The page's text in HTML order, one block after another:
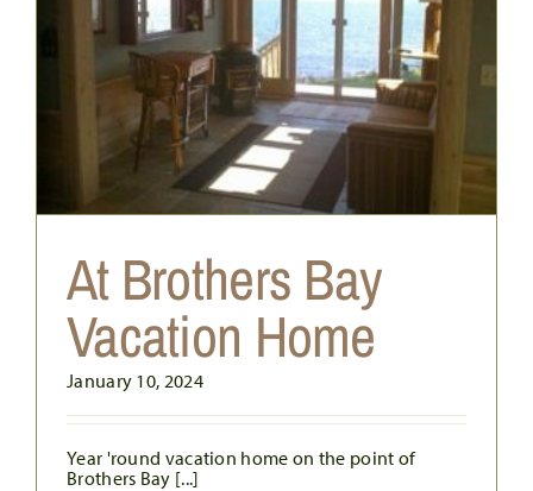
At Brothers Bay
Vacation Home
January 10, 2024
Year 'round vacation home on the point of
Brothers Bay [...]